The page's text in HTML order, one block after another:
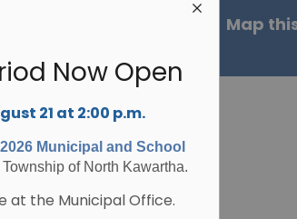
Now Open
21 at 2:00 p.m.
2026 Municipal and School
Township of North Kawartha.
at the Municipal Office.
Map